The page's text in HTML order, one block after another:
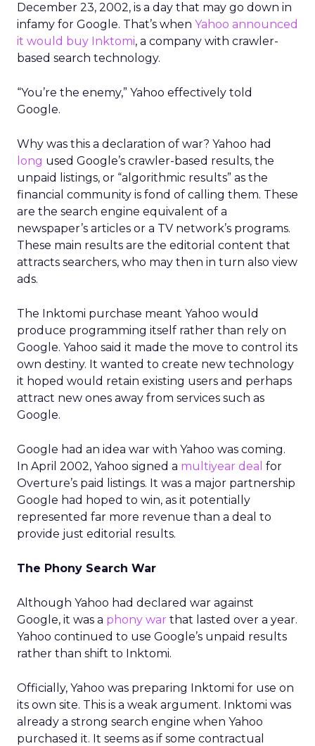
December 23, 2002, is a day that may go down in
infamy for Google. That’s when Yahoo announced
it would buy Inktomi, a company with crawler-
based search technology.
“You’re the enemy,” Yahoo effectively told
Google.
Why was this a declaration of war? Yahoo had
long used Google’s crawler-based results, the
unpaid listings, or “algorithmic results” as the
financial community is fond of calling them. These
are the search engine equivalent of a
newspaper’s articles or a TV network’s programs.
These main results are the editorial content that
attracts searchers, who may then in turn also view
ads.
The Inktomi purchase meant Yahoo would
produce programming itself rather than rely on
Google. Yahoo said it made the move to control its
own destiny. It wanted to create new technology
it hoped would retain existing users and perhaps
attract new ones away from services such as
Google.
Google had an idea war with Yahoo was coming.
In April 2002, Yahoo signed a multiyear deal for
Overture’s paid listings. It was a major partnership
Google had hoped to win, as it potentially
represented far more revenue than a deal to
provide just editorial results.
The Phony Search War
Although Yahoo had declared war against
Google, it was a phony war that lasted over a year.
Yahoo continued to use Google’s unpaid results
rather than shift to Inktomi.
Officially, Yahoo was preparing Inktomi for use on
its own site. This is a weak argument. Inktomi was
already a strong search engine when Yahoo
purchased it. It seems as if some contractual